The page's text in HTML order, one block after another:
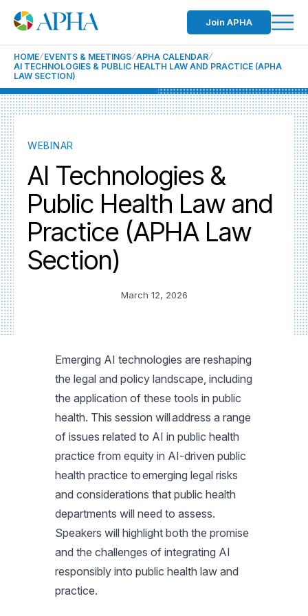
Join APHA
HOME EVENTS & MEETINGS APHA CALENDAR
AI TECHNOLOGIES & PUBLIC HEALTH LAW AND PRACTICE (APHA
LAW SECTION)
WEBINAR
AI Technologies &
Public Health Law and
Practice (APHA Law
Section)
March 12, 2026
Emerging AI technologies are reshaping
the legal and policy landscape, including
the application of these tools in public
health. This session will address a range
of issues related to AI in public health
practice from equity in AI-driven public
health practice to emerging legal risks
and considerations that public health
departments will need to assess.
Speakers will highlight both the promise
and the challenges of integrating AI
responsibly into public health law and
practice.